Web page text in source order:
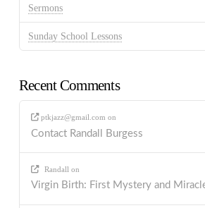
Sermons
Sunday School Lessons
Recent Comments
ptkjazz@gmail.com on
Contact Randall Burgess
Randall on
Virgin Birth: First Mystery and